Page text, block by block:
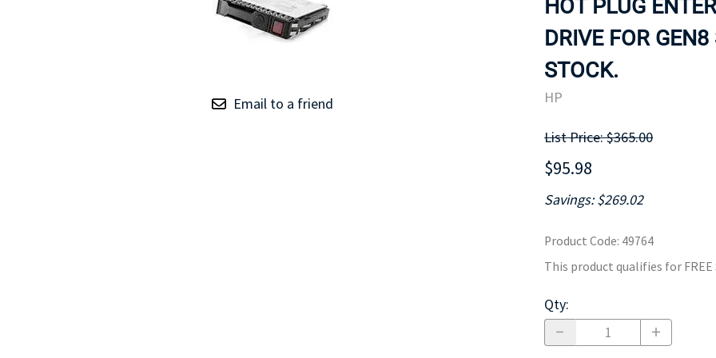
TRAY
MOTHERBOARD
Email to a friend
HOT PLUG
DRIVE FOR
STOCK.
HP
List Price: $365.00
$95.98
Savings: $269.02
Product Code: 49764
This product qualifies for FREE
Qty: